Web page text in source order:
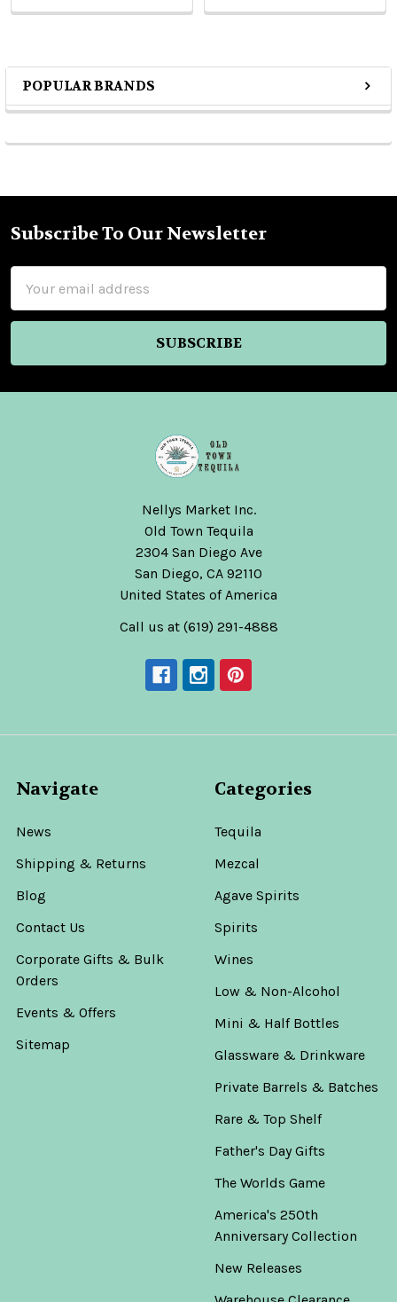
Sidebar
POPULAR BRANDS
Footer
Subscribe To Our Newsletter
Address
Nellys Market Inc.
Old Town Tequila
2304 San Diego Ave
San Diego, CA 92110
United States of America
Call us at (619) 291-4888
Navigate
News
Shipping & Returns
Blog
Contact Us
Corporate Gifts & Bulk
Orders
Events & Offers
Sitemap
Categories
Tequila
Mezcal
Agave Spirits
Spirits
Wines
Low & Non-Alcohol
Mini & Half Bottles
Glassware & Drinkware
Private Barrels & Batches
Rare & Top Shelf
Father's Day Gifts
The Worlds Game
America's 250th
Anniversary Collection
New Releases